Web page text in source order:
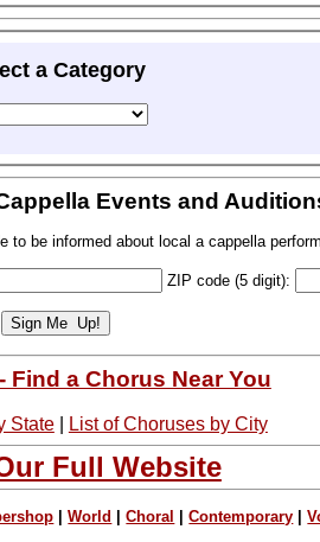
a Category
Events and
to be informed about local a cappella
ZIP code (5 digit):
Find a Chorus Near You
State| List of Choruses by City
Full Website
|World |Choral |Contemporary |